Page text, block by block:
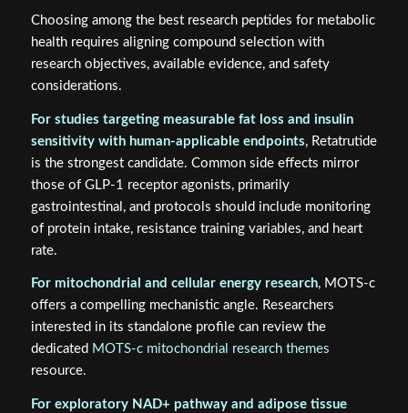
Choosing among the best research peptides for metabolic
health requires aligning compound selection with
research objectives, available evidence, and safety
considerations.
For studies targeting measurable fat loss and insulin
sensitivity with human-applicable endpoints, Retatrutide
is the strongest candidate. Common side effects mirror
those of GLP-1 receptor agonists, primarily
gastrointestinal, and protocols should include monitoring
of protein intake, resistance training variables, and heart
rate.
For mitochondrial and cellular energy research, MOTS-c
offers a compelling mechanistic angle. Researchers
interested in its standalone profile can review the
dedicated MOTS-c mitochondrial research themes
resource.
For exploratory NAD+ pathway and adipose tissue